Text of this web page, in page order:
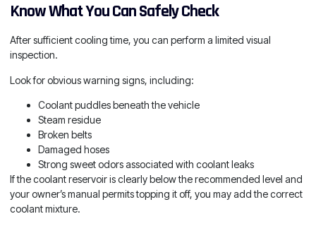
Know What You Can Safely Check
After sufficient cooling time, you can perform a limited visual
inspection.
Look for obvious warning signs, including:
Coolant puddles beneath the vehicle
Steam residue
Broken belts
Damaged hoses
Strong sweet odors associated with coolant leaks
If the coolant reservoir is clearly below the recommended level and
your owner’s manual permits topping it off, you may add the correct
coolant mixture.